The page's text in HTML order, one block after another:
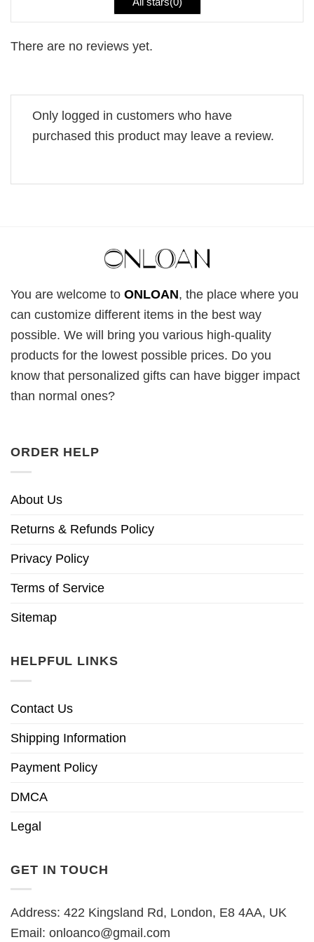
There are no reviews yet.
Only logged in customers who have
purchased this product may leave a review.
You are welcome to ONLOAN, the place where you
can customize different items in the best way
possible. We will bring you various high-quality
products for the lowest possible prices. Do you
know that personalized gifts can have bigger impact
than normal ones?
ORDER HELP
About Us
Returns & Refunds Policy
Privacy Policy
Terms of Service
Sitemap
HELPFUL LINKS
Contact Us
Shipping Information
Payment Policy
DMCA
Legal
GET IN TOUCH
Address: 422 Kingsland Rd, London, E8 4AA, UK
Email: onloanco@gmail.com